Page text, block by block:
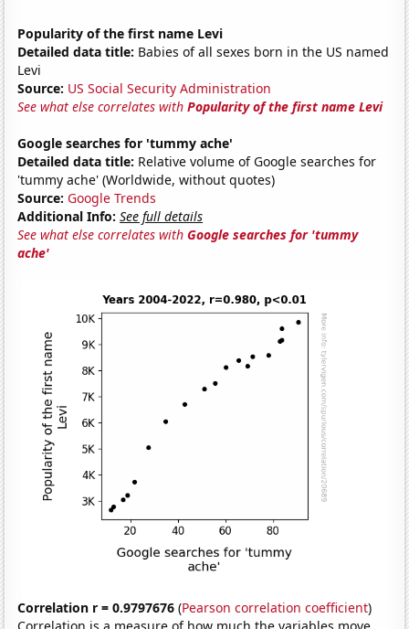
Popularity of the first name Levi
Detailed data title: Babies of all sexes born in the US named
Levi
Source: US Social Security Administration
See what else correlates withPopularity of the first name Levi
Google searches for 'tummy ache'
Detailed data title: Relative volume of Google searches for
'tummy ache' (Worldwide, without quotes)
Source: Google Trends
Additional Info: See full details
See what else correlates withGoogle searches for 'tummy
ache'
Correlation r = 0.9797676 (Pearson correlation coefficient)
Correlation is a measure of how much the variables move